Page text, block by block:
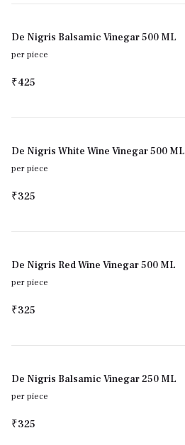
De Nigris Balsamic Vinegar 500 ML
per piece
₹425
De Nigris White Wine Vinegar 500 ML
per piece
₹325
De Nigris Red Wine Vinegar 500 ML
per piece
₹325
De Nigris Balsamic Vinegar 250 ML
per piece
₹325